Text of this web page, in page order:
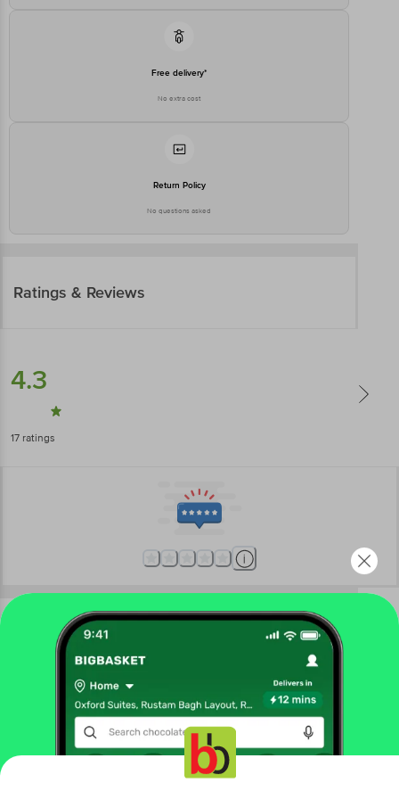
Free delivery*
No extra cost
Return Policy
No questions asked
Ratings & Reviews
4.3
17 ratings
More Information
kitchen, garden & pets
kitchen accessories
kitchen tools & other accessories
Atta Maker - Plastic, Blue, Detachable Components,
For Kneading Dough
Get the bigbasket app for